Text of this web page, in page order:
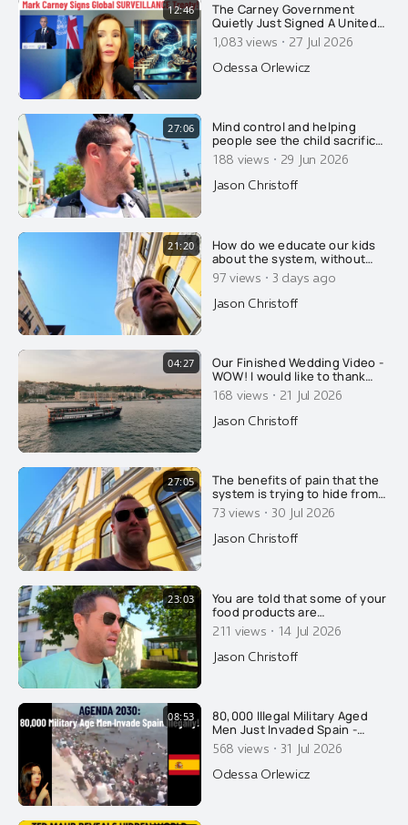
12:46
The Carney Government
Quietly Just Signed A United
Nations Global SURVEILLANCE
Treaty. The Final Nail Needed
For Canada's Surveillance
State
1,083 views · 27 Jul 2026
Odessa Orlewicz
27:06
Mind control and helping
people see the child sacrifice
cult that we already live in.....
188 views · 29 Jun 2026
Jason Christoff
21:20
How do we educate our kids
about the system, without
scaring them too much?
97 views · 3 days ago
Jason Christoff
04:27
Our Finished Wedding Video -
WOW! I would like to thank
Emre Nesli for his amazing
talent, in regards to his
photography and his
videography. Well done. This
tears. Beauty matters. Thanks
to somet
168 views · 21 Jul 2026
Jason Christoff
27:05
The benefits of pain that the
system is trying to hide from
you.....
73 views · 30 Jul 2026
Jason Christoff
23:03
You are told that some of your
food products are
pasteurized, to make you safe
and healthy. That's a lie of
course.....
211 views · 14 Jul 2026
Jason Christoff
08:53
80,000 Illegal Military Aged
Men Just Invaded Spain -
Overtaking Cops: Agenda
2030
568 views · 31 Jul 2026
Odessa Orlewicz